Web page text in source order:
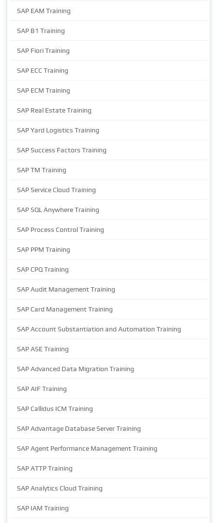
SAP EAM Training
SAP B1 Training
SAP Fiori Training
SAP ECC Training
SAP ECM Training
SAP Real Estate Training
SAP Yard Logistics Training
SAP Success Factors Training
SAP TM Training
SAP Service Cloud Training
SAP SQL Anywhere Training
SAP Process Control Training
SAP PPM Training
SAP CPQ Training
SAP Audit Management Training
SAP Card Management Training
SAP Account Substantiation and Automation Training
SAP ASE Training
SAP Advanced Data Migration Training
SAP AIF Training
SAP Callidus ICM Training
SAP Advantage Database Server Training
SAP Agent Performance Management Training
SAP ATTP Training
SAP Analytics Cloud Training
SAP IAM Training